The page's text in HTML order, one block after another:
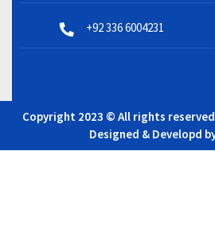
+92 336 6004231
Copyright 2023 © All rights
Designed & Developd